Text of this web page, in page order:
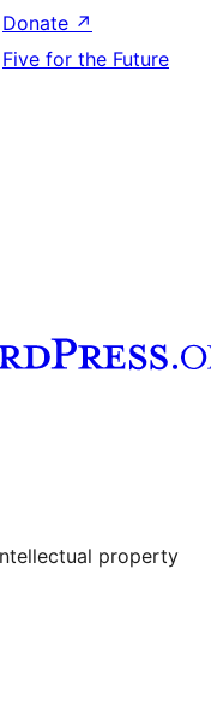
Donate ↗
Five for the Future
property